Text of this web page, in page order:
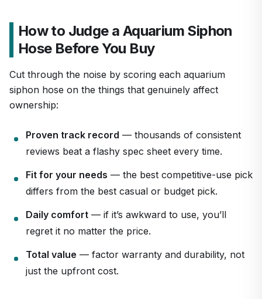
How to Judge a Aquarium Siphon
Hose Before You Buy
Cut through the noise by scoring each aquarium
siphon hose on the things that genuinely affect
ownership:
Proven track record — thousands of consistent
reviews beat a flashy spec sheet every time.
Fit for your needs — the best competitive-use pick
differs from the best casual or budget pick.
Daily comfort — if it’s awkward to use, you’ll
regret it no matter the price.
Total value — factor warranty and durability, not
just the upfront cost.